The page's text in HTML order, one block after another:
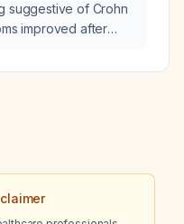
suggestive of Crohn
improved after
gastrointestinal